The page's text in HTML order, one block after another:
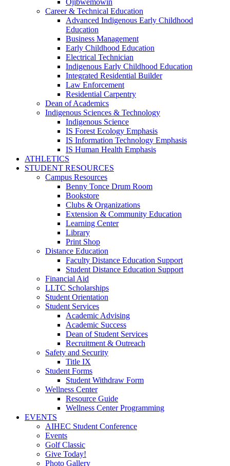
Ojibwemowin
Career & Technical Education
Advanced Indigenous Early Childhood
Education
Business Management
Early Childhood Education
Electrical Technician
Indigenous Early Childhood Education
Integrated Residential Builder
Law Enforcement
Residential Carpentry
Dean of Academics
Indigenous Sciences & Technology
Indigenous Science
IS Forest Ecology Emphasis
IS Information Technology Emphasis
IS Human Health Emphasis
ATHLETICS
STUDENT RESOURCES
Campus Resources
Benny Tonce Drum Room
Bookstore
Clubs & Organizations
Extension & Community Education
Learning Center
Library
Print Shop
Distance Education
Faculty Distance Education Support
Student Distance Education Support
Financial Aid
LLTC Scholarships
Student Orientation
Student Services
Academic Advising
Academic Success
Dean of Student Services
Recruitment & Outreach
Safety and Security
Title IX
Student Forms
Student Withdraw Form
Wellness Center
Resource Guide
Wellness Center Programming
EVENTS
AIHEC Student Conference
Events
Golf Classic
Give Today!
Photo Gallery